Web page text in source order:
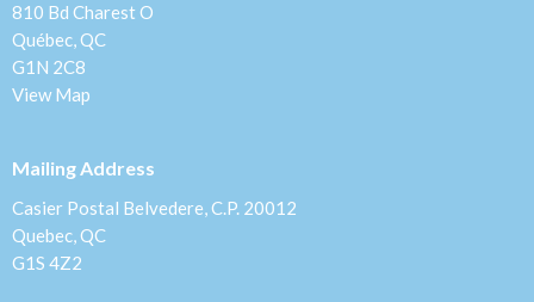
810 Bd Charest O
Québec, QC
G1N 2C8
View Map
Mailing Address
Casier Postal Belvedere, C.P. 20012
Quebec, QC
G1S 4Z2